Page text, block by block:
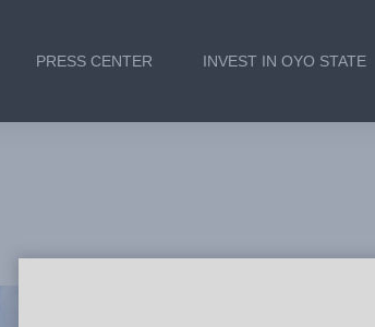
PRESS CENTER INVEST IN OYO STATE